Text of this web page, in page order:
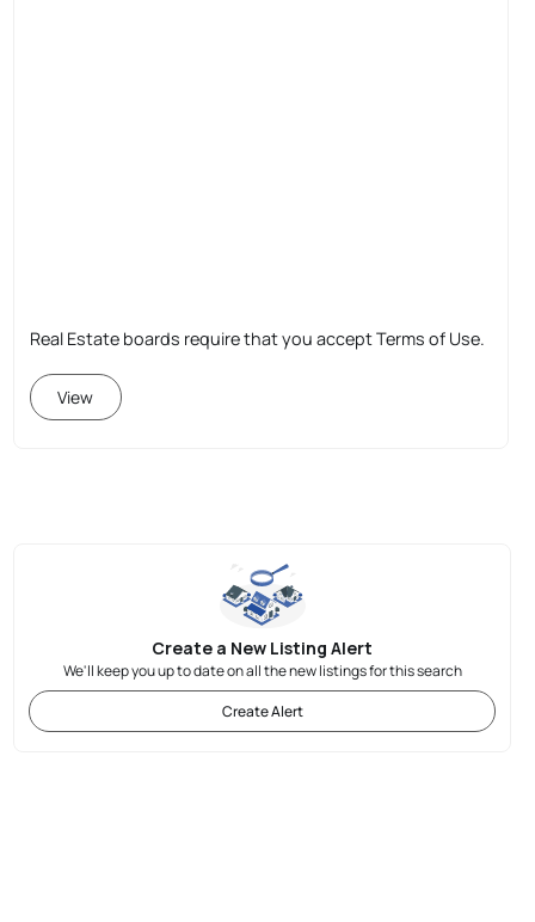
Real Estate boards require that you accept Terms of Use.
View
Create a New Listing Alert
We'll keep you up to date on all the new listings for this search
Create Alert